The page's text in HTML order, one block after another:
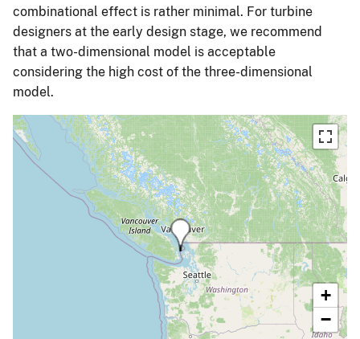
combinational effect is rather minimal. For turbine
designers at the early design stage, we recommend
that a two-dimensional model is acceptable
considering the high cost of the three-dimensional
model.
+
−